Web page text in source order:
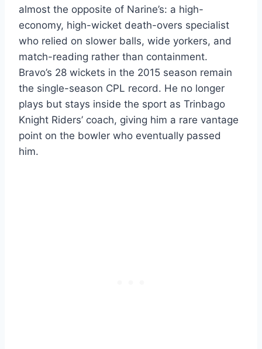
almost the opposite of Narine’s: a high-
economy, high-wicket death-overs specialist
who relied on slower balls, wide yorkers, and
match-reading rather than containment.
Bravo’s 28 wickets in the 2015 season remain
the single-season CPL record. He no longer
plays but stays inside the sport as Trinbago
Knight Riders’ coach, giving him a rare vantage
point on the bowler who eventually passed
him.